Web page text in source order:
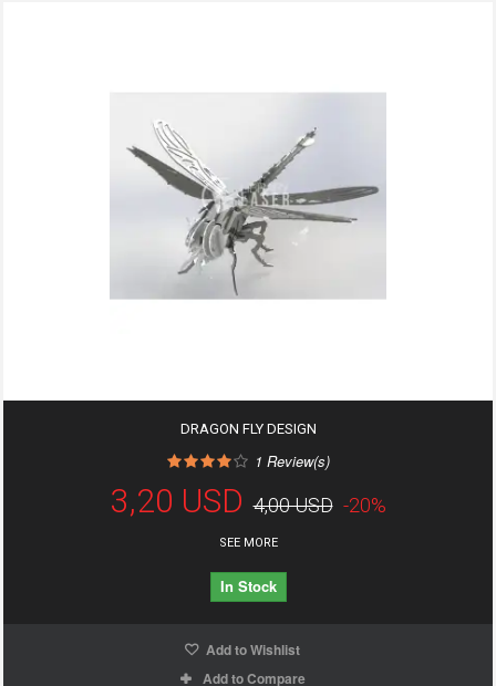
DRAGON FLY DESIGN
1 Review(s)
3,20 USD 4,00 USD -20%
SEE MORE
In Stock
Add to Wishlist
Add to Compare